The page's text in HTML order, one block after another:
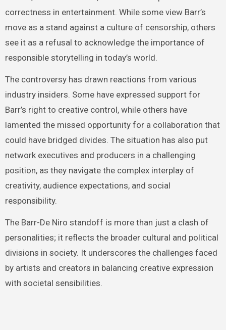
correctness in entertainment. While some view Barr’s
move as a stand against a culture of censorship, others
see it as a refusal to acknowledge the importance of
responsible storytelling in today’s world.
The controversy has drawn reactions from various
industry insiders. Some have expressed support for
Barr’s right to creative control, while others have
lamented the missed opportunity for a collaboration that
could have bridged divides. The situation has also put
network executives and producers in a challenging
position, as they navigate the complex interplay of
creativity, audience expectations, and social
responsibility.
The Barr-De Niro standoff is more than just a clash of
personalities; it reflects the broader cultural and political
divisions in society. It underscores the challenges faced
by artists and creators in balancing creative expression
with societal sensibilities.